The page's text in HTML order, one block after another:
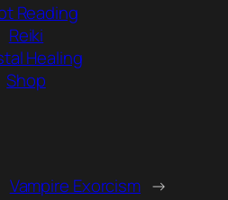
Reading
Reiki
Healing
Shop
Vampire Exorcism →